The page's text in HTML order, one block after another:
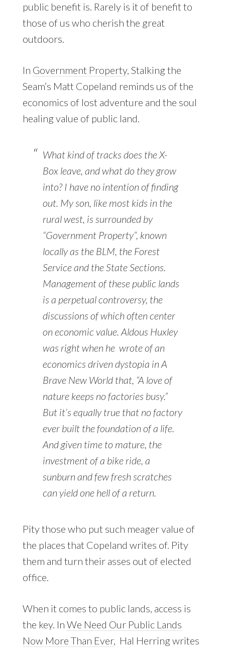
public benefit is. Rarely is it of benefit to
those of us who cherish the great
outdoors.
In Government Property, Stalking the
Seam’s Matt Copeland reminds us of the
economics of lost adventure and the soul
healing value of public land.
What kind of tracks does the X-
Box leave, and what do they grow
into? I have no intention of finding
out. My son, like most kids in the
rural west, is surrounded by
“Government Property”, known
locally as the BLM, the Forest
Service and the State Sections.
Management of these public lands
is a perpetual controversy, the
discussions of which often center
on economic value. Aldous Huxley
was right when he wrote of an
economics driven dystopia in A
Brave New World that, “A love of
nature keeps no factories busy.”
But it’s equally true that no factory
ever built the foundation of a life.
And given time to mature, the
investment of a bike ride, a
sunburn and few fresh scratches
can yield one hell of a return.
Pity those who put such meager value of
the places that Copeland writes of. Pity
them and turn their asses out of elected
office.
When it comes to public lands, access is
the key. In We Need Our Public Lands
Now More Than Ever, Hal Herring writes